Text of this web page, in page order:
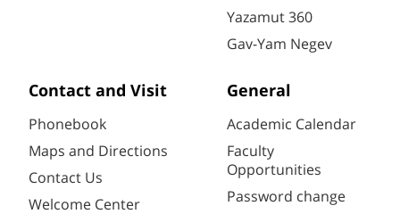
Yazamut 360
Gav-Yam Negev
Contact and Visit
Phonebook
Maps and Directions
Contact Us
Welcome Center
General
Academic Calendar
Faculty
Opportunities
Password change